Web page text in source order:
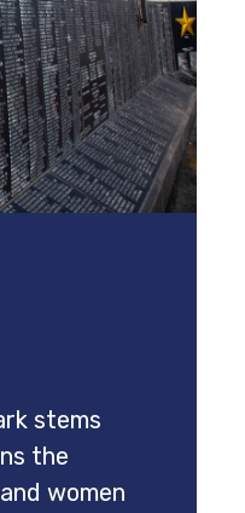
stems
the
women